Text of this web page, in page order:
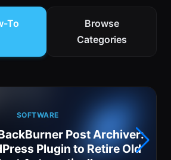
To
Browse
Categories
SOFTWARE
Post Archiver:
Plugin to Retire Old